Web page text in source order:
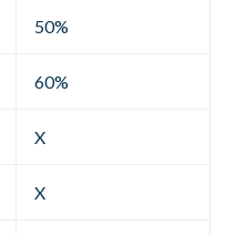
50%
60%
X
X